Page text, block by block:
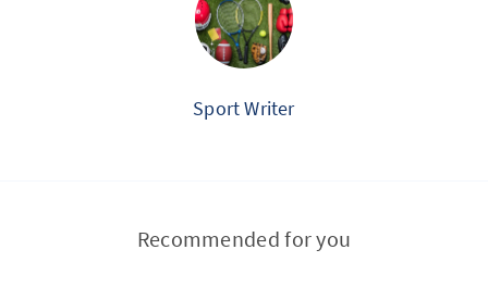
Sport Writer
Recommended for you